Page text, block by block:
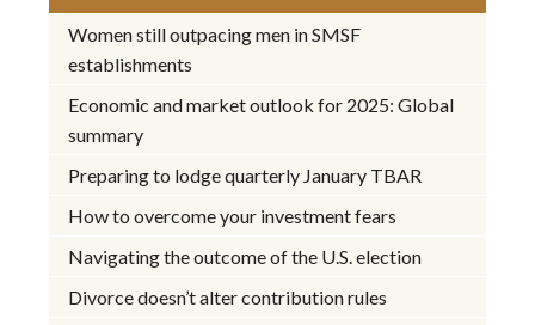
Women still outpacing men in SMSF
establishments
Economic and market outlook for 2025: Global
summary
Preparing to lodge quarterly January TBAR
How to overcome your investment fears
Navigating the outcome of the U.S. election
Divorce doesn’t alter contribution rules